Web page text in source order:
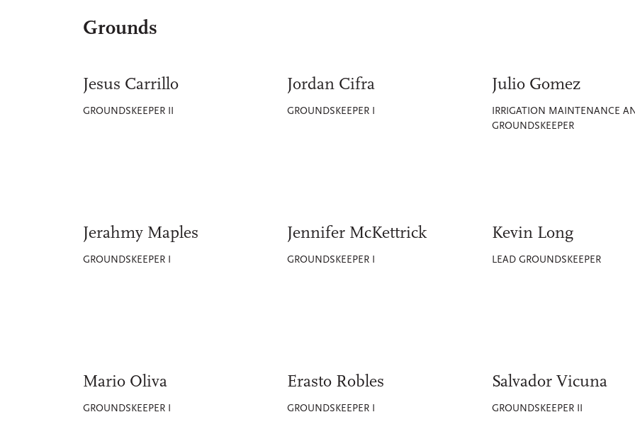
Grounds
Jesus Carrillo
GROUNDSKEEPER II
Jordan Cifra
GROUNDSKEEPER I
Julio Gomez
IRRIGATION MAINTENANCE
GROUNDSKEEPER
Jerahmy Maples
GROUNDSKEEPER I
Jennifer McKettrick
GROUNDSKEEPER I
Kevin Long
LEAD GROUNDSKEEPER
Mario Oliva
GROUNDSKEEPER I
Erasto Robles
GROUNDSKEEPER I
Salvador Vicuna
GROUNDSKEEPER II